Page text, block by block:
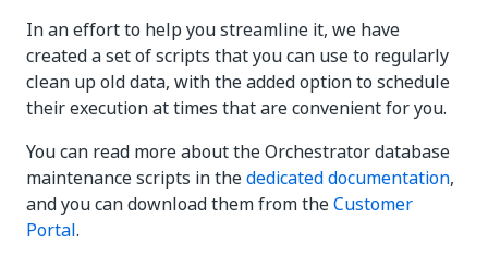
In an effort to help you streamline it, we have
created a set of scripts that you can use to regularly
clean up old data, with the added option to schedule
their execution at times that are convenient for you.
You can read more about the Orchestrator database
maintenance scripts in thededicated documentation,
and you can download them from theCustomer
Portal.